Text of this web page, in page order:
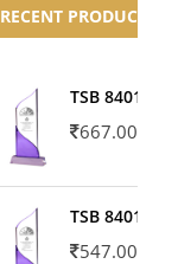
RECENT PRODUCTS
TSB 8401-02
667.00
TSB 8401-01
547.00